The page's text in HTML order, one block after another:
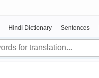
Hindi Dictionary Sentences